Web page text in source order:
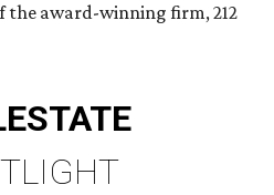
the award-winning firm, 212
ESTATE